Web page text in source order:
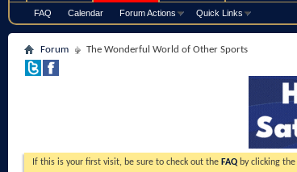
FAQ Calendar Forum Actions Quick Links
Forum The Wonderful World of Other Sports
If this is your first visit, be sure to check out the FAQ by clicking